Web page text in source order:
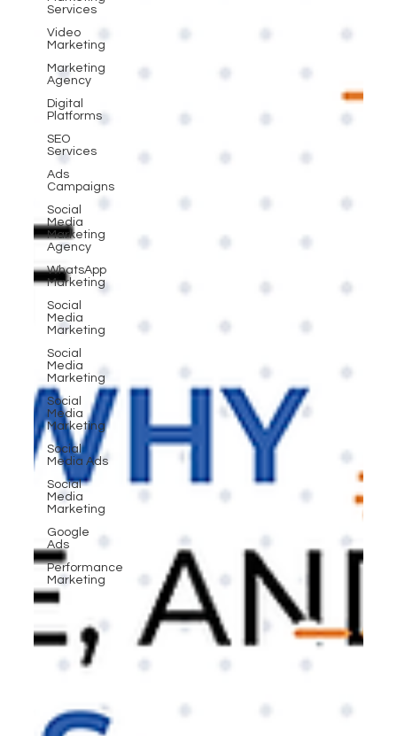
Services
Video
Marketing
Marketing
Agency
Digital
Platforms
SEO
Services
Ads
Campaigns
Social
Media
Marketing
Agency
WhatsApp
Marketing
Social
Media
Marketing
Social
Media
Marketing
Social
Media
Marketing
Social
Media Ads
Social
Media
Marketing
Google
Ads
Performance
Marketing